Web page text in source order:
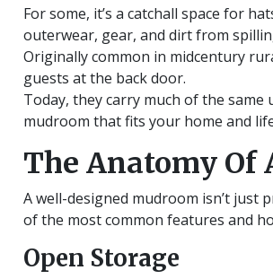
For some, it’s a catchall space for
outerwear, gear, and dirt from
Originally common in midcentury
guests at the back door.
Today, they carry much of the
mudroom that fits your home and
The Anatomy Of
A well-designed mudroom isn’t just
of the most common features and
Open Storage